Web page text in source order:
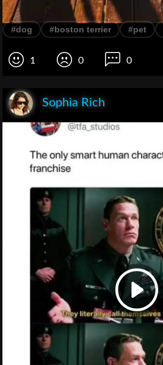
#dog #boston terrier #pet
1 0 0
Sophia Rich